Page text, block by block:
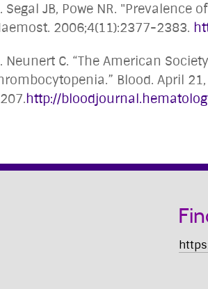
Segal JB, Powe NR.
2006;4(11):2377-2383.
Neunert C. “The American
Blood. April
http://